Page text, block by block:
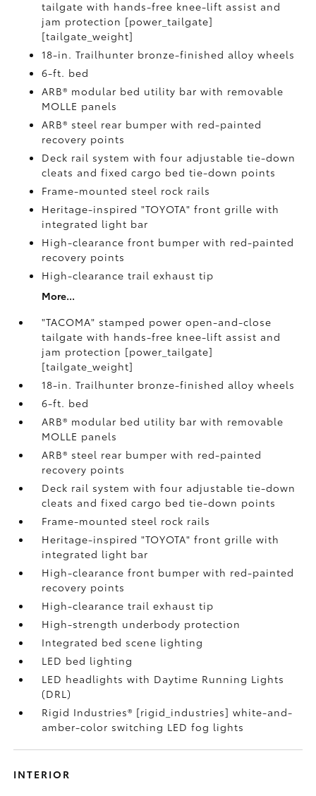
tailgate with hands-free knee-lift assist and
jam protection [power_tailgate]
[tailgate_weight]
18-in. Trailhunter bronze-finished alloy wheels
6-ft. bed
ARB® modular bed utility bar with removable
MOLLE panels
ARB® steel rear bumper with red-painted
recovery points
Deck rail system with four adjustable tie-down
cleats and fixed cargo bed tie-down points
Frame-mounted steel rock rails
Heritage-inspired "TOYOTA" front grille with
integrated light bar
High-clearance front bumper with red-painted
recovery points
High-clearance trail exhaust tip
More...
"TACOMA" stamped power open-and-close
tailgate with hands-free knee-lift assist and
jam protection [power_tailgate]
[tailgate_weight]
18-in. Trailhunter bronze-finished alloy wheels
6-ft. bed
ARB® modular bed utility bar with removable
MOLLE panels
ARB® steel rear bumper with red-painted
recovery points
Deck rail system with four adjustable tie-down
cleats and fixed cargo bed tie-down points
Frame-mounted steel rock rails
Heritage-inspired "TOYOTA" front grille with
integrated light bar
High-clearance front bumper with red-painted
recovery points
High-clearance trail exhaust tip
High-strength underbody protection
Integrated bed scene lighting
LED bed lighting
LED headlights with Daytime Running Lights
(DRL)
Rigid Industries® [rigid_industries] white-and-
amber-color switching LED fog lights
INTERIOR